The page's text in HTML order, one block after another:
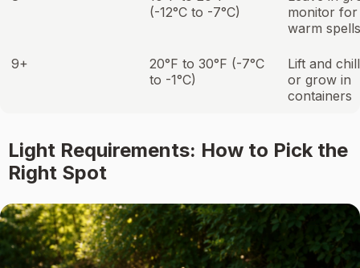
(-12°C to -7°C)
monitor
warm spells
9+
20°F to 30°F (-7°C
to -1°C)
Lift and
or grow in
containers
Light Requirements: How to Pick the
Right Spot